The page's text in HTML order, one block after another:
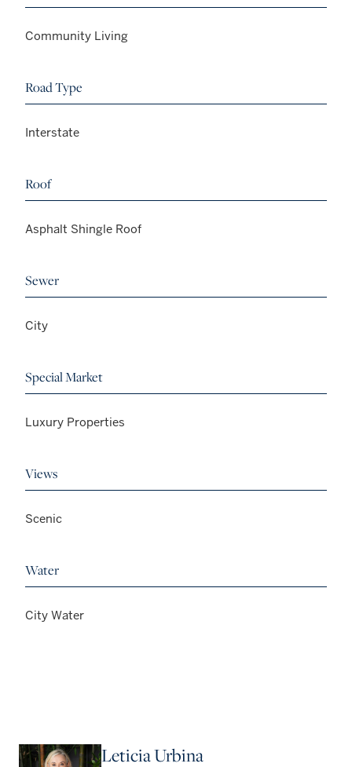
Community Living
Road Type
Interstate
Roof
Asphalt Shingle Roof
Sewer
City
Special Market
Luxury Properties
Views
Scenic
Water
City Water
Leticia Urbina